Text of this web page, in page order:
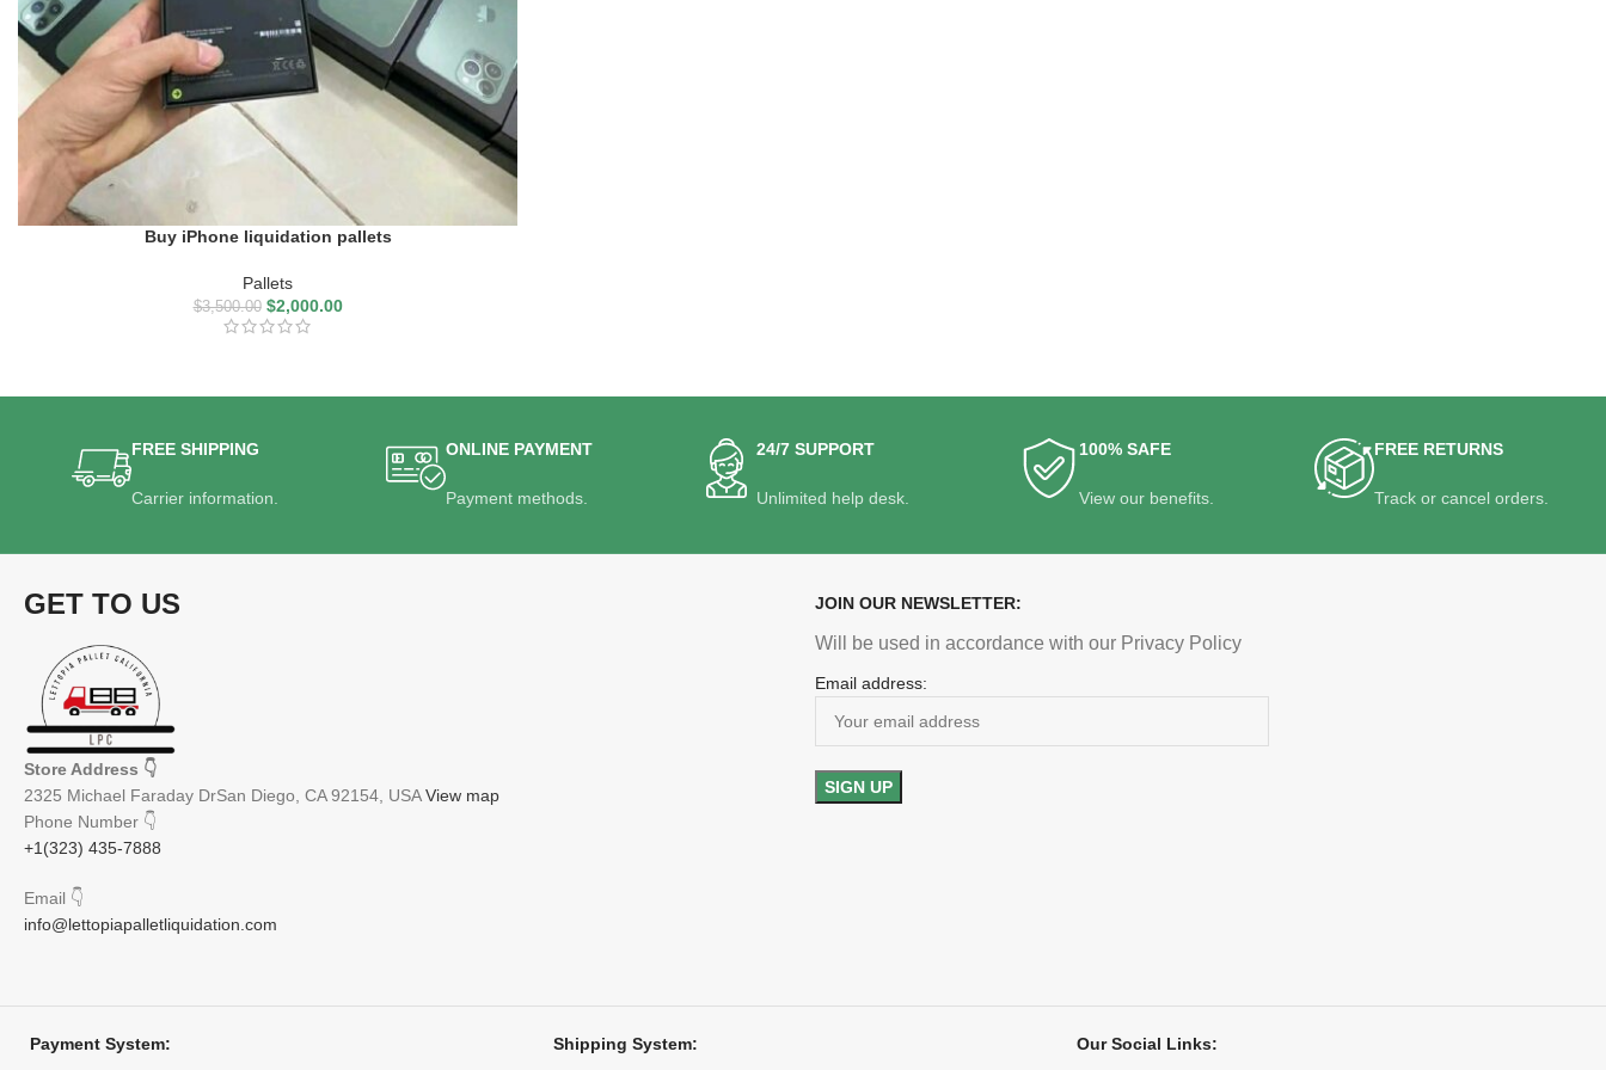
Buy iPhone liquidation pallets
Pallets
$3,500.00 $2,000.00
FREE SHIPPING
Carrier information.
ONLINE PAYMENT
Payment methods.
24/7 SUPPORT
Unlimited help desk.
100% SAFE
View our benefits.
FREE RETURNS
Track or cancel orders.
GET TO US
Store Address 👇
2325 Michael Faraday DrSan Diego, CA 92154, USAView map
Phone Number 👇
+1(323) 435-7888
Email 👇
info@lettopiapalletliquidation.com
JOIN OUR NEWSLETTER:
Will be used in accordance with our Privacy Policy
Email address:
Payment System: Shipping System: Our Social Links: